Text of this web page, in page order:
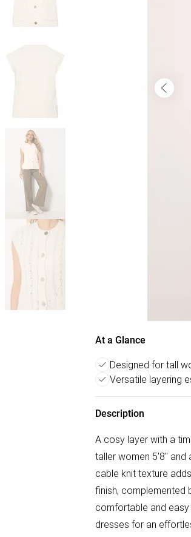
At a Glance
Designed for tall
Versatile layering
Description
A cosy layer with a
taller women 5'8" and
cable knit texture
finish, complemented
comfortable and
dresses for an